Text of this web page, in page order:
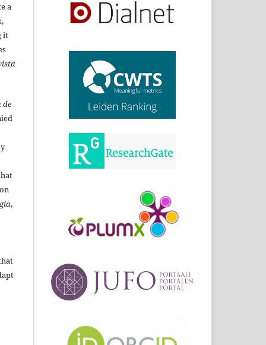
a
it
de
,